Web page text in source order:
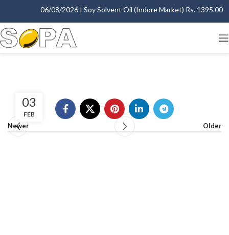
06/08/2026 | Soy Solvent Oil (Indore Market) Rs. 1395.00
03
FEB
Newer
Older